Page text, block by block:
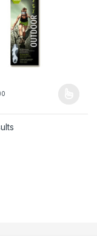
may be chosen
has multiple
Sorted by latest